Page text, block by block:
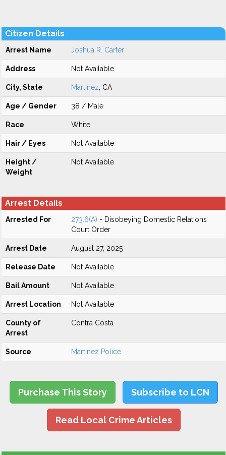
Citizen Details
Arrest Name Joshua R. Carter
Address Not Available
City, State Martinez , CA
Age / Gender 38 / Male
Race White
Hair / Eyes Not Available
Height /
Weight
Not Available
Arrest Details
Arrested For 273.6(A) - Disobeying Domestic Relations
Court Order
Arrest Date August 27, 2025
Release Date Not Available
Bail Amount Not Available
Arrest Location Not Available
County of
Arrest
Contra Costa
Source Martinez Police
Purchase This Story Subscribe to LCN
Read Local Crime Articles